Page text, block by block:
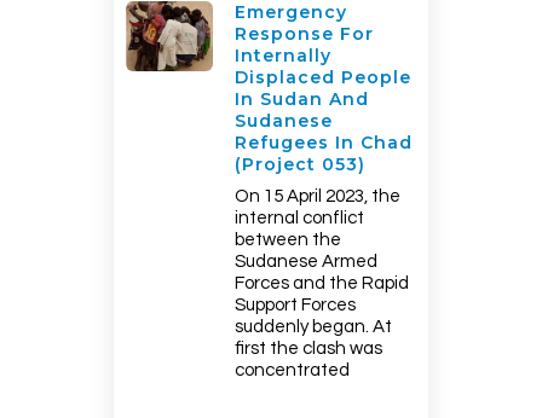
Emergency
Response For
Internally
Displaced People
In Sudan And
Sudanese
Refugees In Chad
(Project 053)
On 15 April 2023, the
internal conflict
between the
Sudanese Armed
Forces and the Rapid
Support Forces
suddenly began. At
first the clash was
concentrated